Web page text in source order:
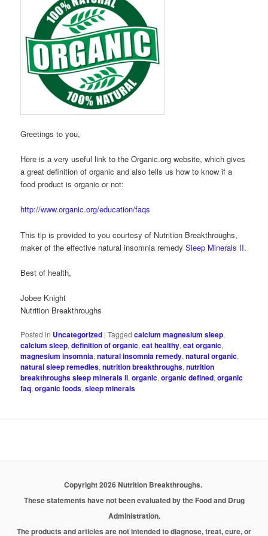
Greetings to you,
Here is a very useful link to the Organic.org website, which gives
a great definition of organic and also tells us how to know if a
food product is organic or not:
http://www.organic.org/education/faqs
This tip is provided to you courtesy of Nutrition Breakthroughs,
maker of the effective natural insomnia remedySleep Minerals II.
Best of health,
Jobee Knight
Nutrition Breakthroughs
Posted in Uncategorized |Tagged calcium magnesium sleep,
calcium sleep,definition of organic,eat healthy,eat organic,
magnesium insomnia,natural insomnia remedy,natural organic,
natural sleep remedies,nutrition breakthroughs,nutrition
breakthroughs sleep minerals ii,organic,organic defined,organic
faq,organic foods,sleep minerals
Copyright 2026 Nutrition Breakthroughs.
These statements have not been evaluated by the Food and Drug
Administration.
The products and articles are not intended to diagnose, treat, cure, or